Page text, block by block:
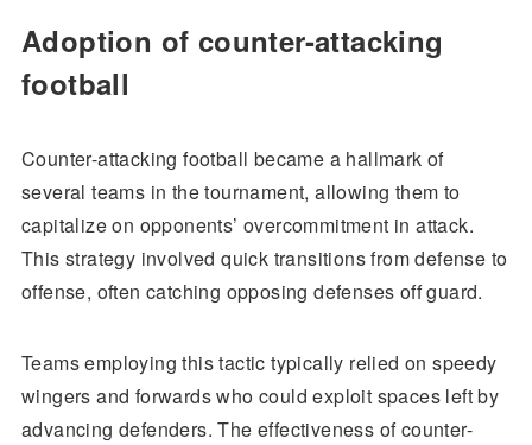
Adoption of counter-attacking
football
Counter-attacking football became a hallmark of
several teams in the tournament, allowing them to
capitalize on opponents’ overcommitment in attack.
This strategy involved quick transitions from defense to
offense, often catching opposing defenses off guard.
Teams employing this tactic typically relied on speedy
wingers and forwards who could exploit spaces left by
advancing defenders. The effectiveness of counter-